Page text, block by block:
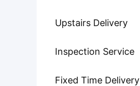
Upstairs Delivery
Inspection Service
Fixed Time Delivery